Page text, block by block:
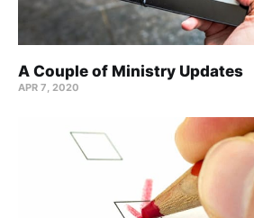
A Couple of Ministry Updates
APR 7, 2020